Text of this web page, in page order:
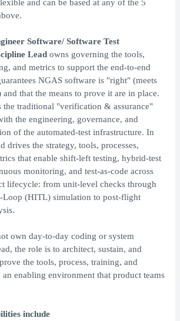
and can be based at any of the 5
Software/ Software Test
Lead owns governing the tools,
and metrics to support the end-to-end
NGAS software is "right" (meets
and that the means to prove it are in place.
the traditional "verification & assurance"
the engineering, governance, and
of the automated-test infrastructure. In
drives the strategy, tools, processes,
that enable shift-left testing, hybrid-test
monitoring, and test-as-code across
lifecycle: from unit-level checks through
Loop (HITL) simulation to post-flight
own day-to-day coding or system
the role is to architect, sustain, and
the tools, process, training, and
an enabling environment that product teams
include